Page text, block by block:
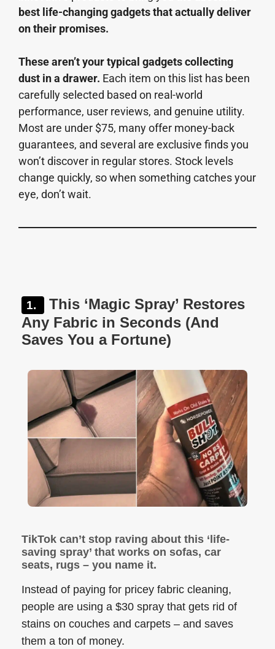
best life-changing gadgets that actually deliver
on their promises.
These aren’t your typical gadgets collecting
dust in a drawer. Each item on this list has been
carefully selected based on real-world
performance, user reviews, and genuine utility.
Most are under $75, many offer money-back
guarantees, and several are exclusive finds you
won’t discover in regular stores. Stock levels
change quickly, so when something catches your
eye, don’t wait.
This ‘Magic Spray’ Restores
Any Fabric in Seconds (And
Saves You a Fortune)
TikTok can’t stop raving about this ‘life-
saving spray’ that works on sofas, car
seats, rugs – you name it.
Instead of paying for pricey fabric cleaning,
people are using a $30 spray that gets rid of
stains on couches and carpets – and saves
them a ton of money.